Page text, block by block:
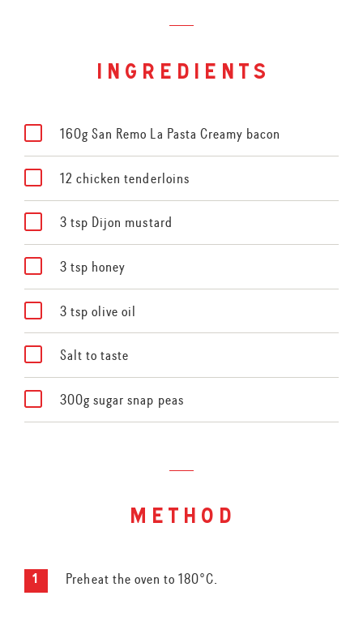
ingredients
160g San Remo La Pasta Creamy bacon
12 chicken tenderloins
3 tsp Dijon mustard
3 tsp honey
3 tsp olive oil
Salt to taste
300g sugar snap peas
method
Preheat the oven to 180°C.